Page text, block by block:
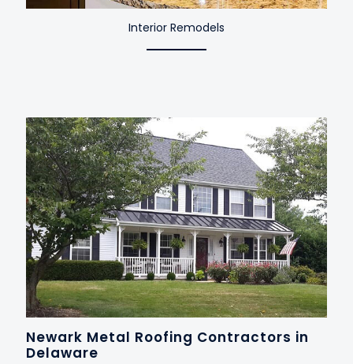
Interior Remodels
Newark Metal Roofing Contractors in
Delaware